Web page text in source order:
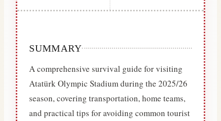
SUMMARY
A comprehensive survival guide for visiting
Atatürk Olympic Stadium during the 2025/26
season, covering transportation, home teams,
and practical tips for avoiding common tourist